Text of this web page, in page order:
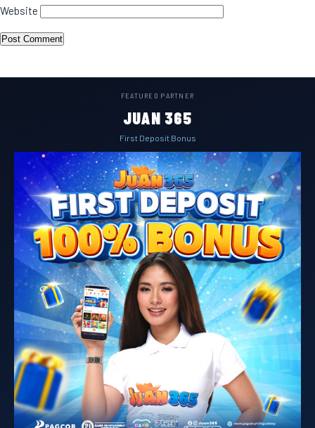
Website
FEATURED PARTNER
JUAN 365
First Deposit Bonus